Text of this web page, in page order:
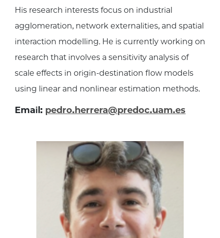
His research interests focus on industrial
agglomeration, network externalities, and spatial
interaction modelling. He is currently working on
research that involves a sensitivity analysis of
scale effects in origin-destination flow models
using linear and nonlinear estimation methods.
Email: pedro.herrera@predoc.uam.es